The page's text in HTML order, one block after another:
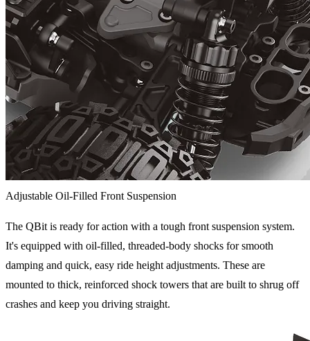
Adjustable Oil-Filled Front Suspension
The QBit is ready for action with a tough front suspension system.
It's equipped with oil-filled, threaded-body shocks for smooth
damping and quick, easy ride height adjustments. These are
mounted to thick, reinforced shock towers that are built to shrug off
crashes and keep you driving straight.